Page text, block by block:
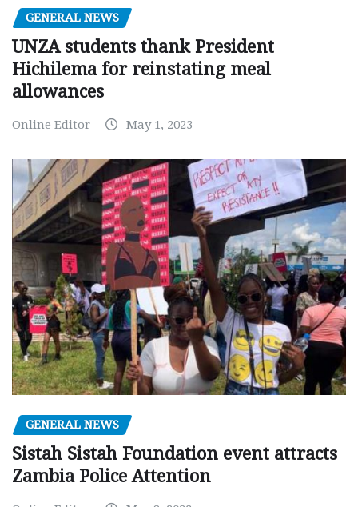
GENERAL NEWS
UNZA students thank President
Hichilema for reinstating meal
allowances
Online Editor May 1, 2023
GENERAL NEWS
Sistah Sistah Foundation event attracts
Zambia Police Attention